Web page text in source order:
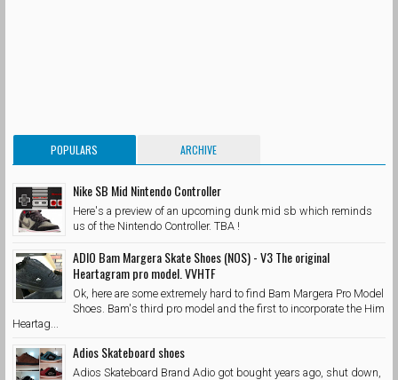
POPULARS ARCHIVE
Nike SB Mid Nintendo Controller
Here's a preview of an upcoming dunk mid sb which reminds
us of the Nintendo Controller. TBA !
ADIO Bam Margera Skate Shoes (NOS) - V3 The original
Heartagram pro model. VVHTF
Ok, here are some extremely hard to find Bam Margera Pro Model
Shoes. Bam's third pro model and the first to incorporate the Him
Heartag...
Adios Skateboard shoes
Adios Skateboard Brand Adio got bought years ago, shut down,